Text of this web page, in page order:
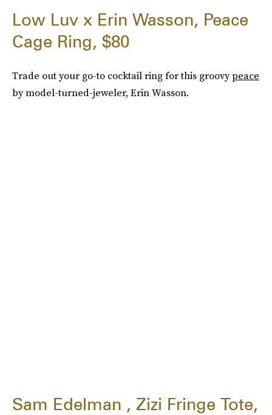
Low Luv x Erin Wasson, Peace
Cage Ring, $80
Trade out your go-to cocktail ring for this groovypeace
by model-turned-jeweler, Erin Wasson.
Sam Edelman , Zizi Fringe Tote,